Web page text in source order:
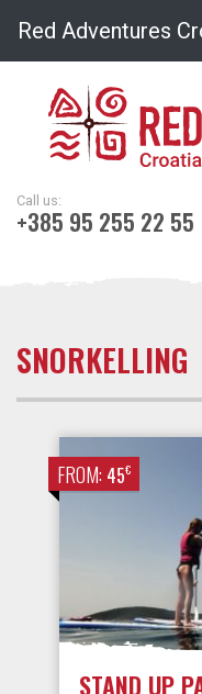
Red Adventures
Call us:
+385 95 255 22 55
SNORKELLING
FROM: 45€
STAND UP